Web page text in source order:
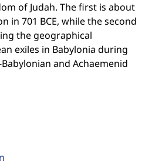
of Judah. The first is about
in 701 BCE, while the second
the geographical
exiles in Babylonia during
and Achaemenid